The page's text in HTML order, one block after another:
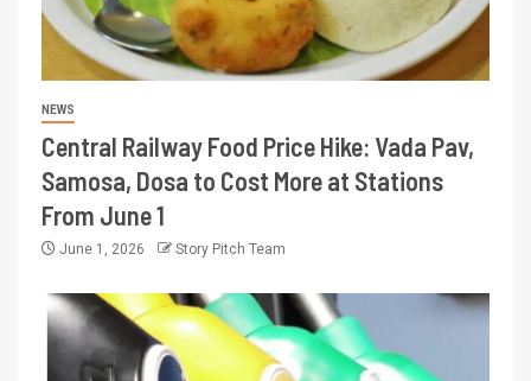
NEWS
Central Railway Food Price Hike: Vada Pav,
Samosa, Dosa to Cost More at Stations
From June 1
June 1, 2026 Story Pitch Team